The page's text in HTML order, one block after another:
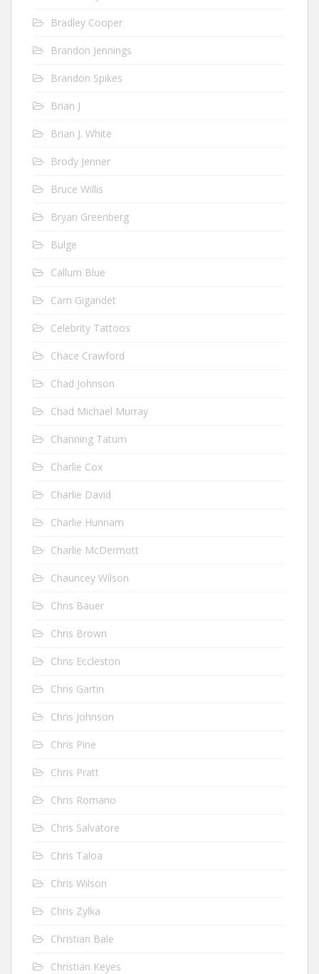
Bradley Cooper
Brandon Jennings
Brandon Spikes
Brian J
Brian J. White
Brody Jenner
Bruce Willis
Bryan Greenberg
Bulge
Callum Blue
Cam Gigandet
Celebrity Tattoos
Chace Crawford
Chad Johnson
Chad Michael Murray
Channing Tatum
Charlie Cox
Charlie David
Charlie Hunnam
Charlie McDermott
Chauncey Wilson
Chris Bauer
Chris Brown
Chris Eccleston
Chris Gartin
Chris Johnson
Chris Pine
Chris Pratt
Chris Romano
Chris Salvatore
Chris Taloa
Chris Wilson
Chris Zylka
Christian Bale
Christian Keyes